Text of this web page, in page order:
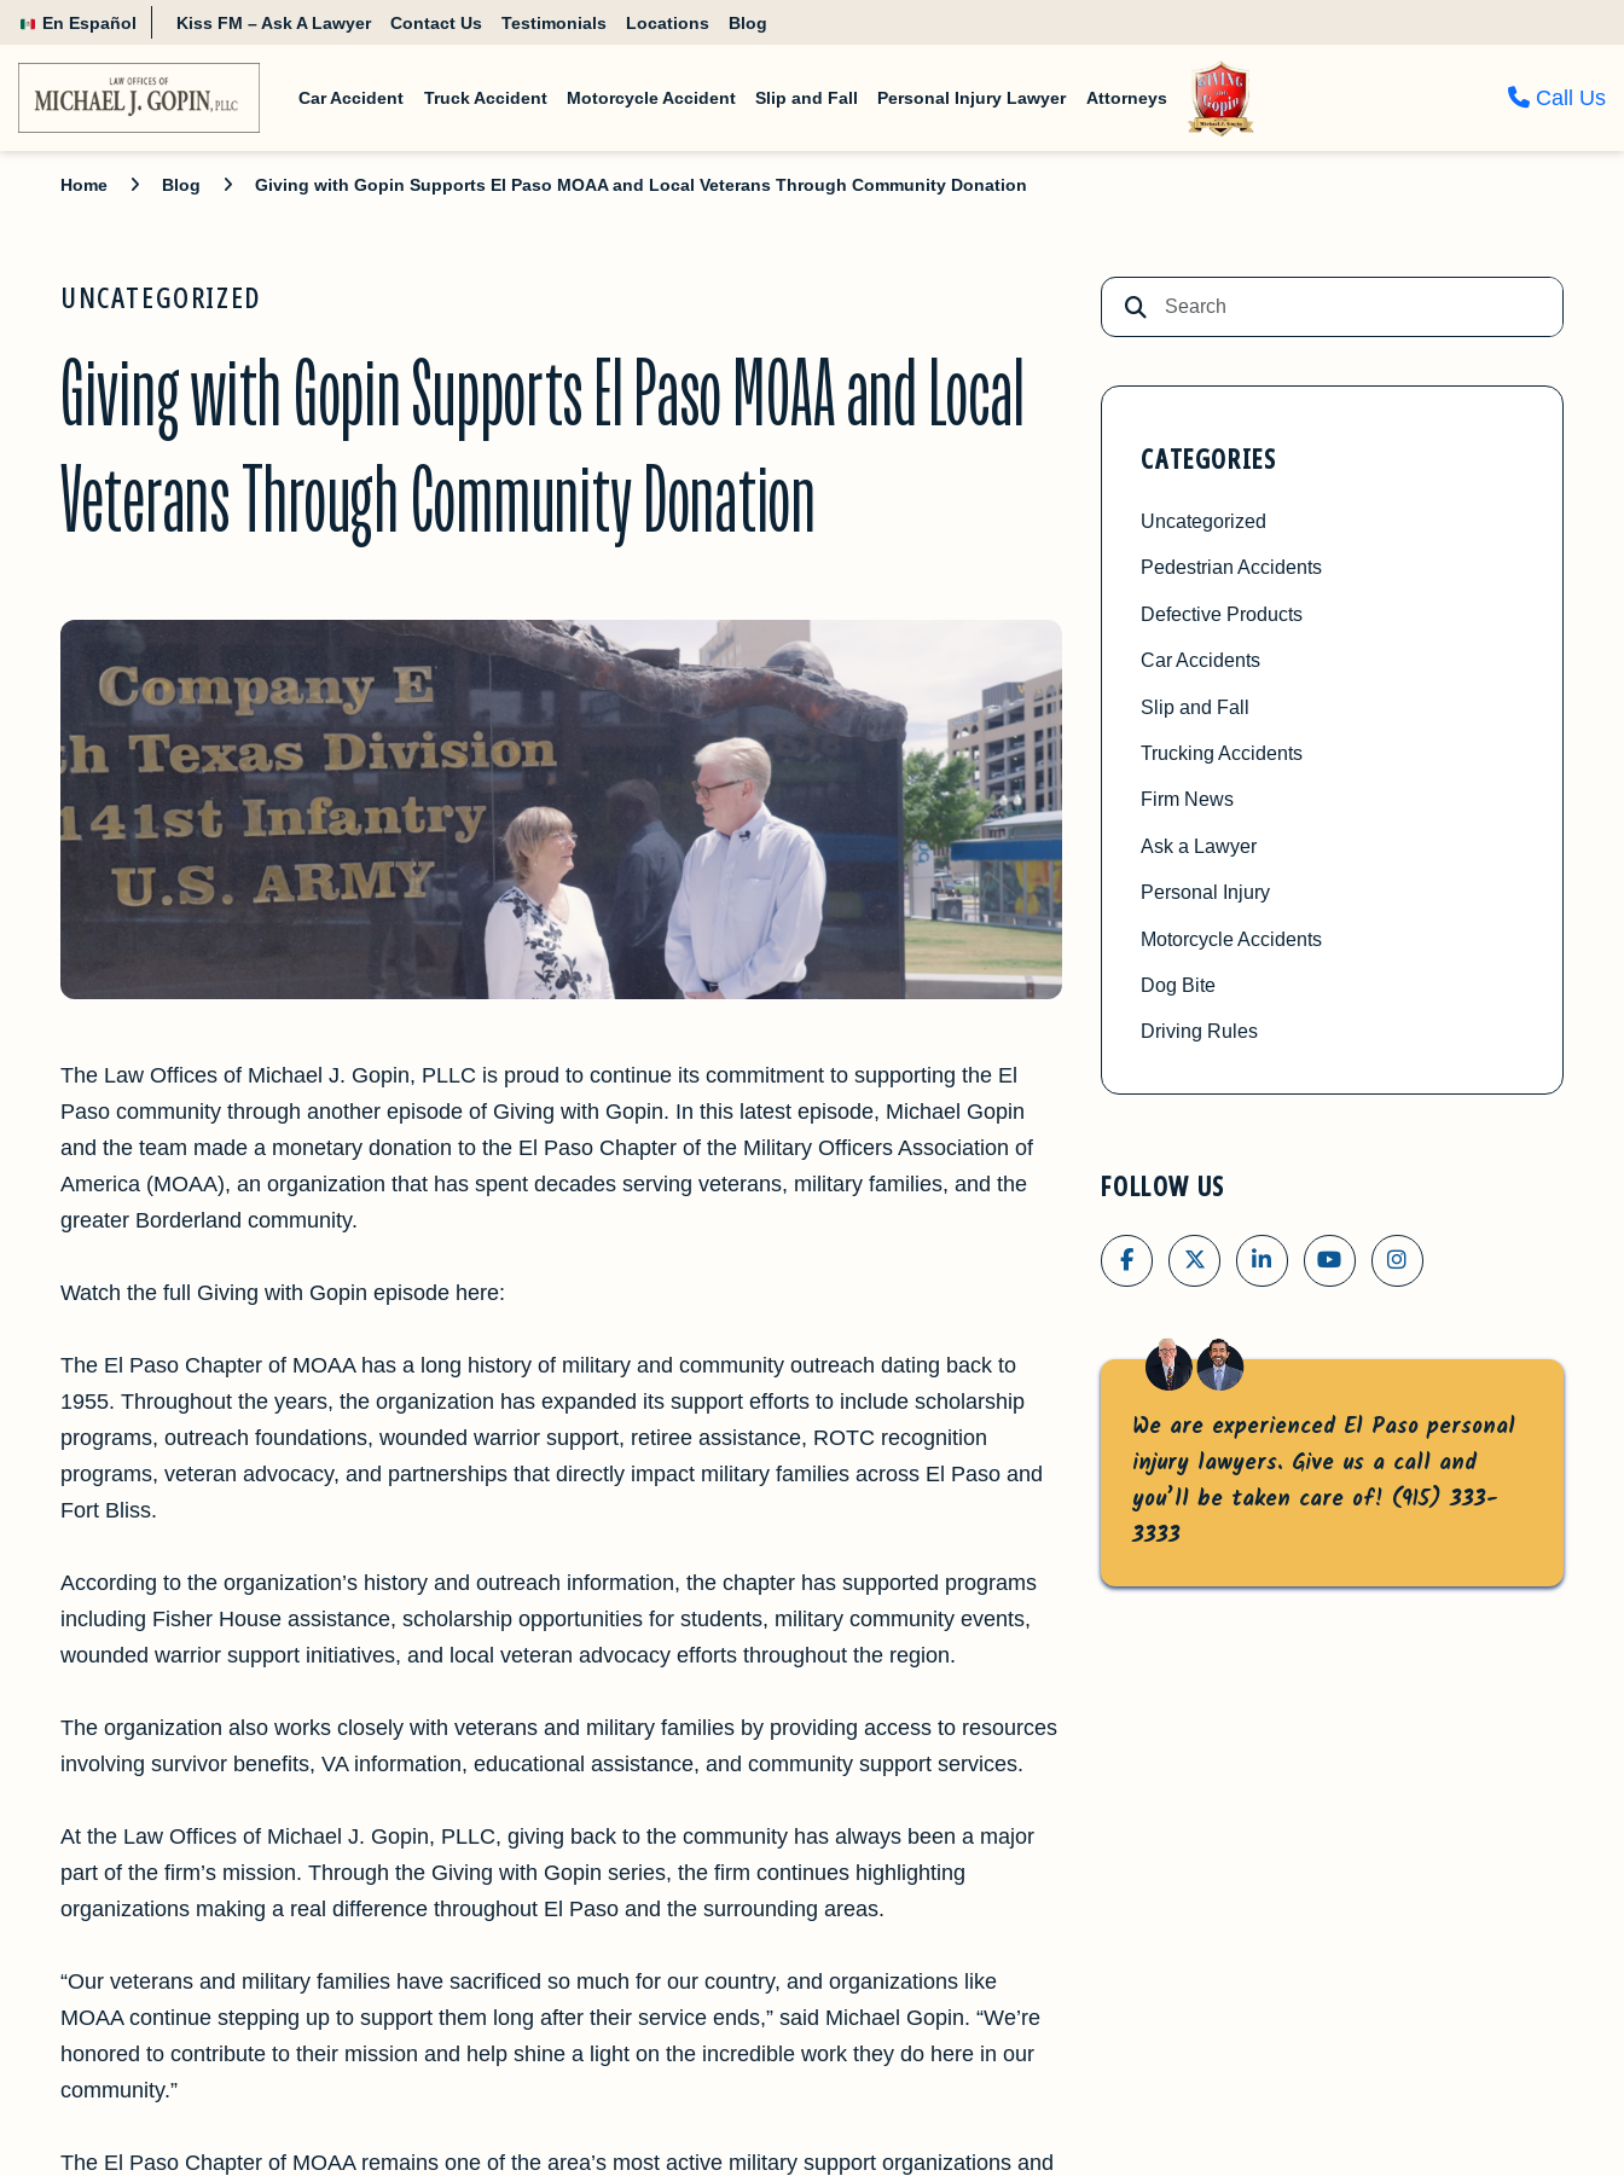
En Español Kiss FM – Ask A Lawyer Contact Us Testimonials Locations Blog
Car Accident Truck Accident Motorcycle Accident Slip and Fall Personal Injury Lawyer Attorneys Call Us
Home Blog Giving with Gopin Supports El Paso MOAA and Local Veterans Through Community Donation
UNCATEGORIZED
Giving with Gopin Supports El Paso MOAA and Local
Veterans Through Community Donation
The Law Offices of Michael J. Gopin, PLLC is proud to continue its commitment to supporting the El
Paso community through another episode of Giving with Gopin. In this latest episode, Michael Gopin
and the team made a monetary donation to the El Paso Chapter of the Military Officers Association of
America (MOAA), an organization that has spent decades serving veterans, military families, and the
greater Borderland community.
Watch the full Giving with Gopin episode here:
The El Paso Chapter of MOAA has a long history of military and community outreach dating back to
1955. Throughout the years, the organization has expanded its support efforts to include scholarship
programs, outreach foundations, wounded warrior support, retiree assistance, ROTC recognition
programs, veteran advocacy, and partnerships that directly impact military families across El Paso and
Fort Bliss.
According to the organization’s history and outreach information, the chapter has supported programs
including Fisher House assistance, scholarship opportunities for students, military community events,
wounded warrior support initiatives, and local veteran advocacy efforts throughout the region.
The organization also works closely with veterans and military families by providing access to resources
involving survivor benefits, VA information, educational assistance, and community support services.
At the Law Offices of Michael J. Gopin, PLLC, giving back to the community has always been a major
part of the firm’s mission. Through the Giving with Gopin series, the firm continues highlighting
organizations making a real difference throughout El Paso and the surrounding areas.
“Our veterans and military families have sacrificed so much for our country, and organizations like
MOAA continue stepping up to support them long after their service ends,” said Michael Gopin. “We’re
honored to contribute to their mission and help shine a light on the incredible work they do here in our
community.”
The El Paso Chapter of MOAA remains one of the area’s most active military support organizations and
CATEGORIES
Uncategorized
Pedestrian Accidents
Defective Products
Car Accidents
Slip and Fall
Trucking Accidents
Firm News
Ask a Lawyer
Personal Injury
Motorcycle Accidents
Dog Bite
Driving Rules
FOLLOW US
We are experienced El Paso personal
injury lawyers. Give us a call and
you’ll be taken care of! (915) 333-
3333